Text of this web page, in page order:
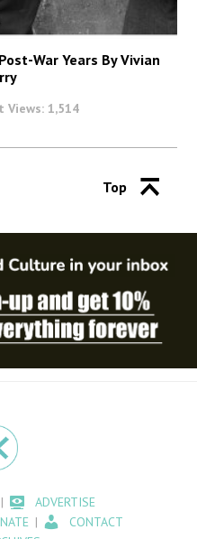
War Years By Vivian
Views: 1,514
Top
ADVERTISE
CONTACT